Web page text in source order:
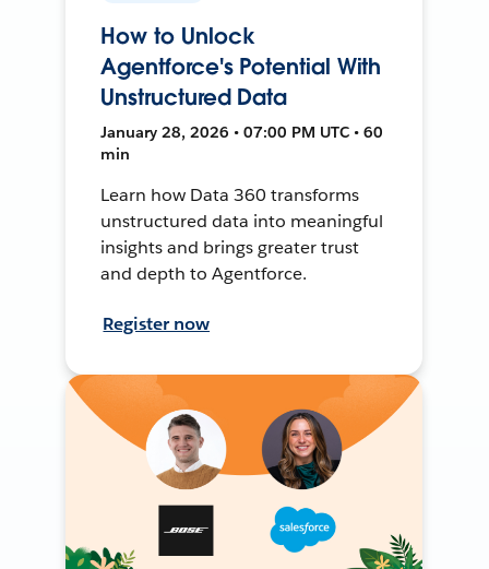
How to Unlock
Agentforce's Potential With
Unstructured Data
January 28, 2026 • 07:00 PM UTC • 60
min
Learn how Data 360 transforms
unstructured data into meaningful
insights and brings greater trust
and depth to Agentforce.
Register now